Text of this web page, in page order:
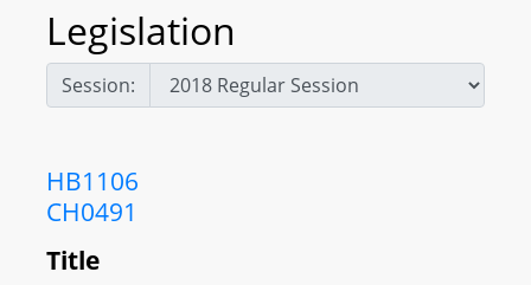
Legislation
Session:
HB1106
CH0491
Title